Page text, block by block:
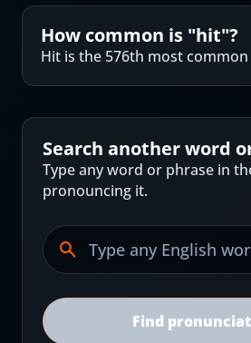
How common is "hit"?
Hit is the 576th most
Search another word
Type any word or phrase in
pronouncing it.
Find